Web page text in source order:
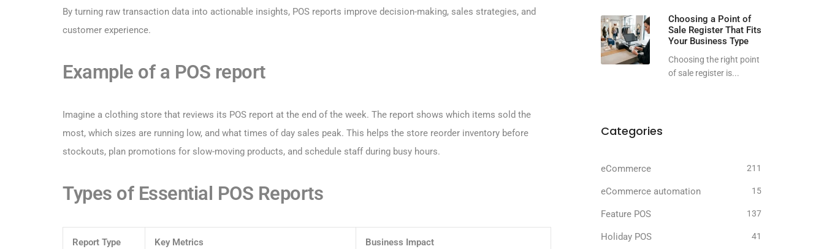
By turning raw transaction data into actionable insights, POS reports improve decision-making, sales strategies, and
customer experience.
Example of a POS report
Imagine a clothing store that reviews its POS report at the end of the week. The report shows which items sold the
most, which sizes are running low, and what times of day sales peak. This helps the store reorder inventory before
stockouts, plan promotions for slow-moving products, and schedule staff during busy hours.
Types of Essential POS Reports
Report Type Key Metrics Business Impact
Choosing a Point of
Sale Register That Fits
Your Business Type
Choosing the right point
of sale register is...
Categories
eCommerce 211
eCommerce automation 15
Feature POS 137
Holiday POS 41